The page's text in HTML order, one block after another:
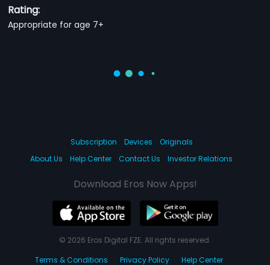
Rating:
Appropriate for age 7+
Subscription Devices
Originals
About Us
Help Center Contact Us Investor Relations
Download Eros Now Apps!
© 2026 Eros Digital FZE. All rights reserved.
Terms & Conditions
Privacy Policy Help Center